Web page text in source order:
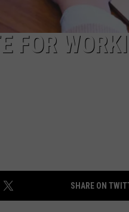
FOR
SHARE ON